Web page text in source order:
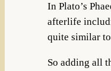
In Plato’s
afterlife
quite similar
So adding all